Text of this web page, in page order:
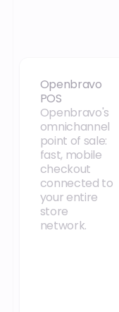
Openbravo
POS
Openbravo POS
Openbravo's
omnichannel
point of sale:
fast, mobile
checkout
connected to
your entire
store
network.